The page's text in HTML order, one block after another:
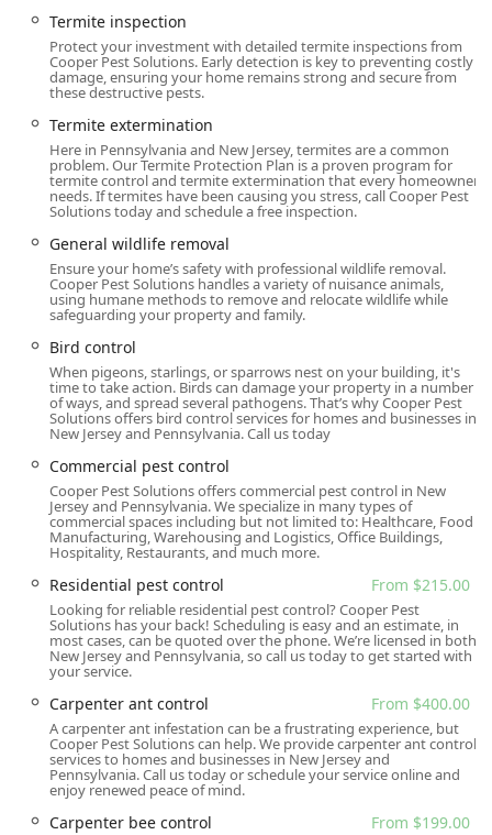
Hornet & wasp extermination (starting from $215.00)
Rodent extermination (including mice and rats)
Spider extermination
$325.00)
Termite inspection and full Termite
extermination/protection plans
free)
General wildlife removal and exclusion services
Bird control and exclusion services
Specialty Services: Carpenter ant control (from $400.00),
Carpenter bee control (from $199.00), Stink Bug
Prevention, and Tick Control Service
Home Improvement: Attic Insulation services that help
regulate temperature and protect against pests
Commercial pest control and Residential pest control
plans (starting from $215.00)
Features / Highlights
New Jersey market is their fusion of scientific innovation
with unparalleled customer service and commitment to
community values:
Entomologist-Led Expertise:
founded by an entomologist and continues to be led
with a scientific focus. This expertise has led to the
development of industry-leading, highly effective
treatment protocols, such as their advanced system for
Carpenter Ant Control and their renowned bed bug
treatment methods.
Termite inspection
Protect your investment with detailed termite inspections from
Cooper Pest Solutions. Early detection is key to preventing costly
damage, ensuring your home remains strong and secure from
these destructive pests.
Termite extermination
Here in Pennsylvania and New Jersey, termites are a common
problem. Our Termite Protection Plan is a proven program for
termite control and termite extermination that every homeowner
needs. If termites have been causing you stress, call Cooper Pest
Solutions today and schedule a free inspection.
General wildlife removal
Ensure your home’s safety with professional wildlife removal.
Cooper Pest Solutions handles a variety of nuisance animals,
using humane methods to remove and relocate wildlife while
safeguarding your property and family.
Bird control
When pigeons, starlings, or sparrows nest on your building, it's
time to take action. Birds can damage your property in a number
of ways, and spread several pathogens. That’s why Cooper Pest
Solutions offers bird control services for homes and businesses in
New Jersey and Pennsylvania. Call us today
Commercial pest control
Cooper Pest Solutions offers commercial pest control in New
Jersey and Pennsylvania. We specialize in many types of
commercial spaces including but not limited to: Healthcare, Food
Manufacturing, Warehousing and Logistics, Office Buildings,
Hospitality, Restaurants, and much more.
Residential pest control From $215.00
Looking for reliable residential pest control? Cooper Pest
Solutions has your back! Scheduling is easy and an estimate, in
most cases, can be quoted over the phone. We’re licensed in both
New Jersey and Pennsylvania, so call us today to get started with
your service.
Carpenter ant control From $400.00
A carpenter ant infestation can be a frustrating experience, but
Cooper Pest Solutions can help. We provide carpenter ant control
services to homes and businesses in New Jersey and
Pennsylvania. Call us today or schedule your service online and
enjoy renewed peace of mind.
Carpenter bee control From $199.00